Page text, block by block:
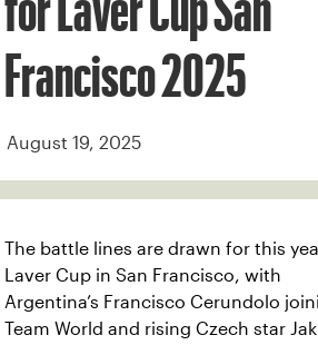
for Laver Cup San
Francisco 2025
August 19, 2025
The battle lines are drawn for this
Laver Cup in San Francisco, with
Argentina’s Francisco Cerundolo
Team World and rising Czech star